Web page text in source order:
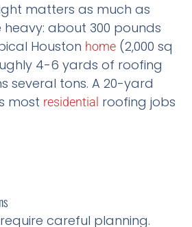
matters as much as
heavy: about 300 pounds
Houston home (2,000 sq
4-6 yards of roofing
several tons. A 20-yard
most residential roofing jobs
careful planning.